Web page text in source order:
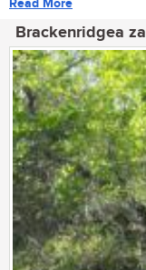
Brackenridgea